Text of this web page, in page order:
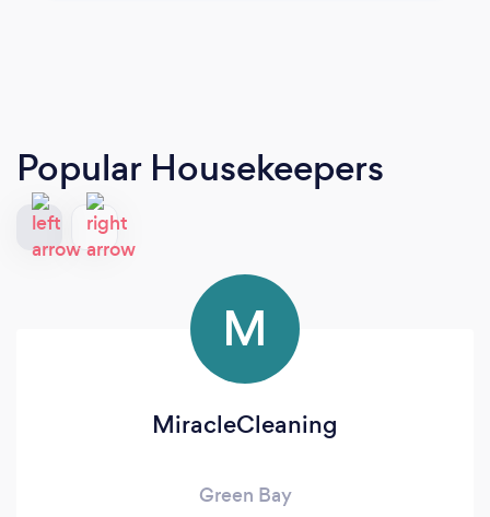
Popular Housekeepers
M
MiracleCleaning
Green Bay